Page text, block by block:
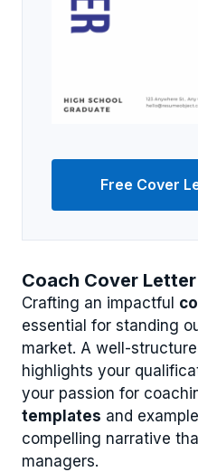
Coach Cover Letter
Crafting an impactful
essential for standing
market. A well-
highlights your
your passion for
templates and
compelling narrative
managers.
Free Cover